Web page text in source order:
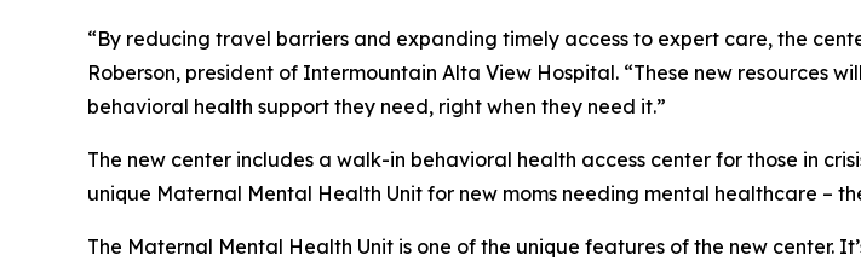
“By reducing travel barriers and expanding timely access to expert care, the
Roberson, president of Intermountain Alta View Hospital. “These new resources
behavioral health support they need, right when they need it.”
The new center includes a walk-in behavioral health access center for those in
unique Maternal Mental Health Unit for new moms needing mental healthcare –
The Maternal Mental Health Unit is one of the unique features of the new